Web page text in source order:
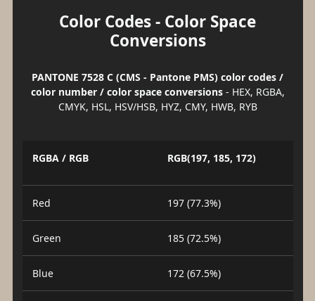
Color Codes - Color Space
Conversions
PANTONE 7528 C (CMS - Pantone PMS) color codes /
color number / color space conversions- HEX, RGBA,
CMYK, HSL, HSV/HSB, HYZ, CMY, HWB, RYB
RGBA / RGB RGB(197, 185, 172)
Red 197 (77.3%)
Green 185 (72.5%)
Blue 172 (67.5%)